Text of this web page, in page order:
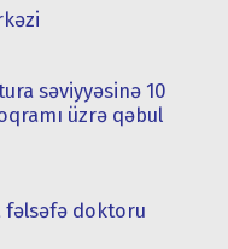
səviyyəsinə 10
üzrə qəbul
fəlsəfə doktoru